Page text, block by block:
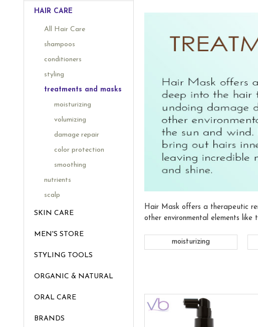
HAIR CARE
All Hair Care
shampoos
conditioners
styling
treatments and masks
moisturizing
volumizing
damage repair
color protection
smoothing
nutrients
scalp
SKIN CARE
MEN'S STORE
STYLING TOOLS
ORGANIC & NATURAL
ORAL CARE
BRANDS
Hair Mask offers a therapeutic
other environmental elements like
moisturizing